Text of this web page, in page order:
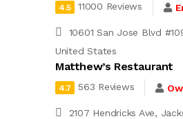
4.5 11000 Reviews
10601 San Jose Blvd
United States
Matthew’s Restaurant
4.7 563 Reviews
2107 Hendricks Ave,